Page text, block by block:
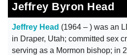
Jeffrey Byron Head
Jeffrey Head (1964 – ) was an
in Draper, Utah; committed sex
serving as a Mormon bishop; in